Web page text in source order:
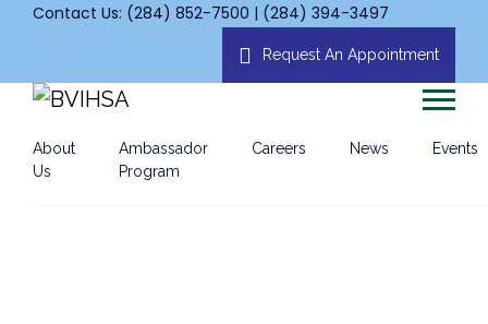
Contact Us: (284) 852-7500 | (284) 394-3497
Request An Appointment
About
Us
Ambassador
Program
Careers News Events